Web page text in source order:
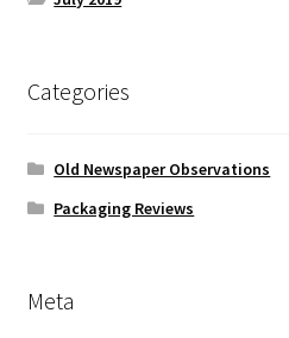
Categories
Old Newspaper Observations
Packaging Reviews
Meta